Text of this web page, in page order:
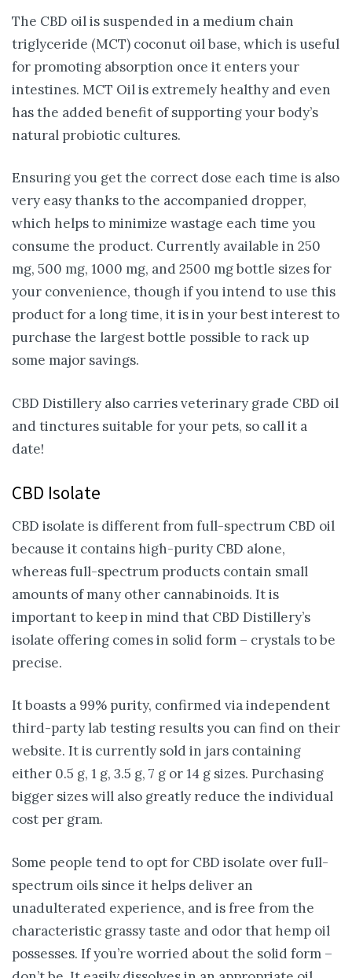
The CBD oil is suspended in a medium chain
triglyceride (MCT) coconut oil base, which is useful
for promoting absorption once it enters your
intestines. MCT Oil is extremely healthy and even
has the added benefit of supporting your body’s
natural probiotic cultures.
Ensuring you get the correct dose each time is also
very easy thanks to the accompanied dropper,
which helps to minimize wastage each time you
consume the product. Currently available in 250
mg, 500 mg, 1000 mg, and 2500 mg bottle sizes for
your convenience, though if you intend to use this
product for a long time, it is in your best interest to
purchase the largest bottle possible to rack up
some major savings.
CBD Distillery also carries veterinary grade CBD oil
and tinctures suitable for your pets, so call it a
date!
CBD Isolate
CBD isolate is different from full-spectrum CBD oil
because it contains high-purity CBD alone,
whereas full-spectrum products contain small
amounts of many other cannabinoids. It is
important to keep in mind that CBD Distillery’s
isolate offering comes in solid form – crystals to be
precise.
It boasts a 99% purity, confirmed via independent
third-party lab testing results you can find on their
website. It is currently sold in jars containing
either 0.5 g, 1 g, 3.5 g, 7 g or 14 g sizes. Purchasing
bigger sizes will also greatly reduce the individual
cost per gram.
Some people tend to opt for CBD isolate over full-
spectrum oils since it helps deliver an
unadulterated experience, and is free from the
characteristic grassy taste and odor that hemp oil
possesses. If you’re worried about the solid form –